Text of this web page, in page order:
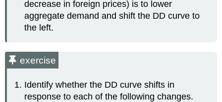
decrease in foreign prices) is to lower
aggregate demand and shift the DD curve to
the left.
exercise
Identify whether the DD curve shifts in
response to each of the following changes.